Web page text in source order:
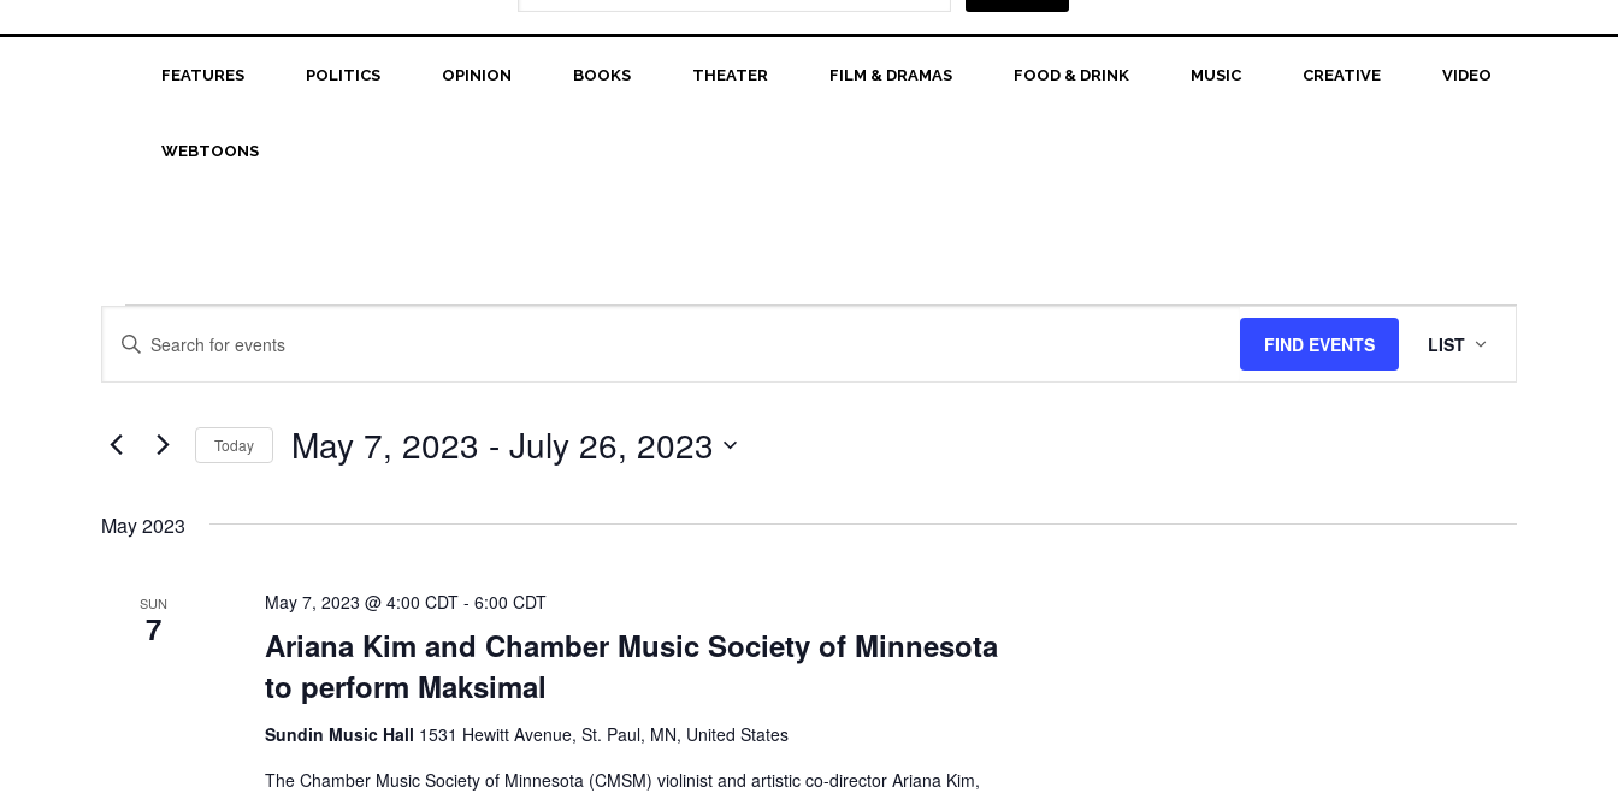
FEATURES POLITICS OPINION BOOKS THEATER FILM & DRAMAS FOOD & DRINK MUSIC CREATIVE VIDEO
WEBTOONS
Events
Events
Search
Views
Enter
for
Events
Keyword.
FIND EVENTS
Views
Navigation
LIST
Today May 7, 2023 - July 26, 2023
May 2023
SUN
7
Ariana Kim and Chamber Music Society of Minnesota
to perform Maksimal
May 7, 2023 @ 4:00 CDT- 6:00 CDT
Sundin Music Hall 1531 Hewitt Avenue, St. Paul, MN, United States
The Chamber Music Society of Minnesota (CMSM) violinist and artistic co-director Ariana Kim,